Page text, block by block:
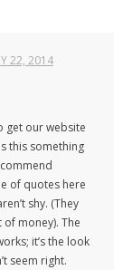
22, 2014
get our website
this something
of quotes here
shy. (They
money). The
it’s the look
seem right.